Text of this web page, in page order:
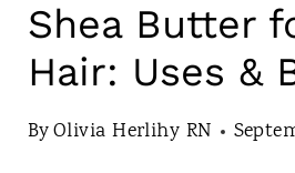
Shea Butter
Hair: Uses &
ByOlivia Herlihy RN